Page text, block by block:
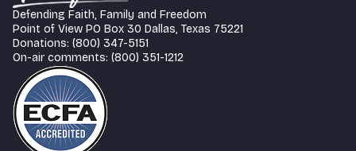
Defending Faith, Family and Freedom
Point of View PO Box 30 Dallas, Texas 75221
Donations: (800) 347-5151
On-air comments: (800) 351-1212